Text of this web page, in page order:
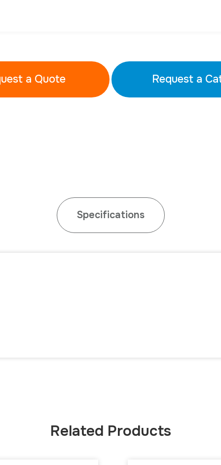
a Quote Request a
Specifications
Related Products